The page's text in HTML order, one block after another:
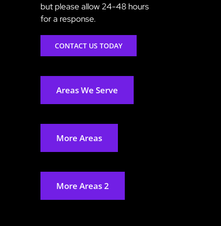
but please allow 24-48 hours
for a response.
CONTACT US TODAY
Areas We Serve
More Areas
More Areas 2